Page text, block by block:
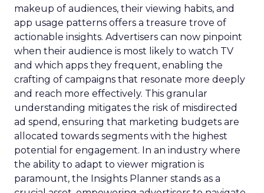
makeup of audiences, their viewing habits, and
app usage patterns offers a treasure trove of
actionable insights. Advertisers can now pinpoint
when their audience is most likely to watch TV
and which apps they frequent, enabling the
crafting of campaigns that resonate more deeply
and reach more effectively. This granular
understanding mitigates the risk of misdirected
ad spend, ensuring that marketing budgets are
allocated towards segments with the highest
potential for engagement. In an industry where
the ability to adapt to viewer migration is
paramount, the Insights Planner stands as a